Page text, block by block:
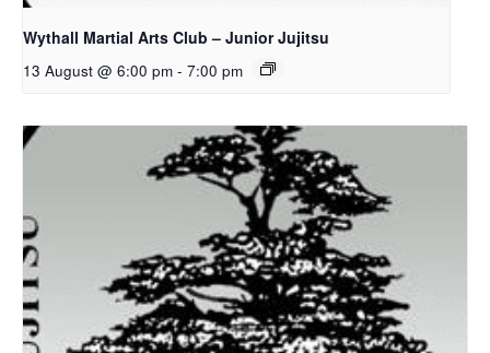
Wythall Martial Arts Club – Junior Jujitsu
13 August @ 6:00 pm - 7:00 pm